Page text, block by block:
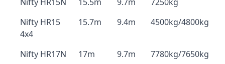
Nifty HR15
4x4
15.7m 9.4m 4500kg/4800kg
Nifty HR17N 17m 9.7m
7780kg/7650kg